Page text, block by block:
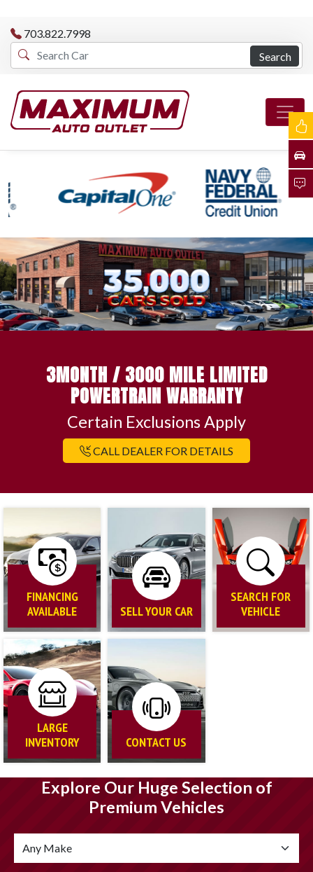
703.822.7998
Search
3MONTH / 3000 MILE LIMITED
POWERTRAIN WARRANTY
Certain Exclusions Apply
CALL DEALER FOR DETAILS
FINANCING
AVAILABLE
SELL YOUR CAR
SEARCH FOR
VEHICLE
LARGE
INVENTORY
CONTACT US
Explore Our Huge Selection of
Premium Vehicles